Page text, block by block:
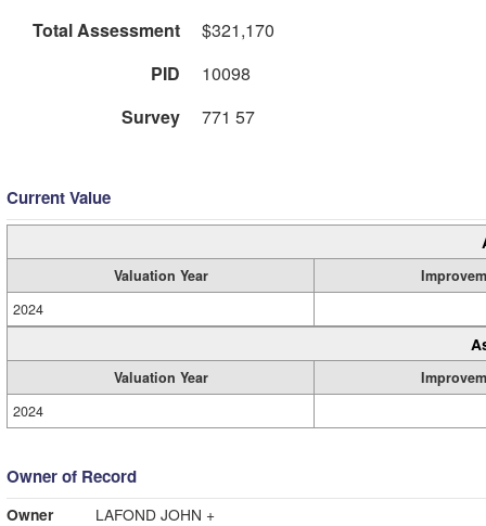
Total Assessment
$321,170
PID
10098
Survey
771 57
Current Value
Valuation Year
2024
Valuation Year
2024
Owner of Record
Owner
LAFOND JOHN +